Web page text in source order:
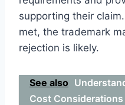
supporting their
met, the trademark
rejection is likely.
See also
Cost Considerations